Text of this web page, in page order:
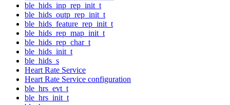
ble_hids_inp_rep_init_t
ble_hids_outp_rep_init_t
ble_hids_feature_rep_init_t
ble_hids_rep_map_init_t
ble_hids_rep_char_t
ble_hids_init_t
ble_hids_s
Heart Rate Service
Heart Rate Service configuration
ble_hrs_evt_t
ble_hrs_init_t